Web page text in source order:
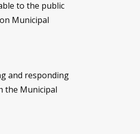
to the public
Municipal
and responding
the Municipal